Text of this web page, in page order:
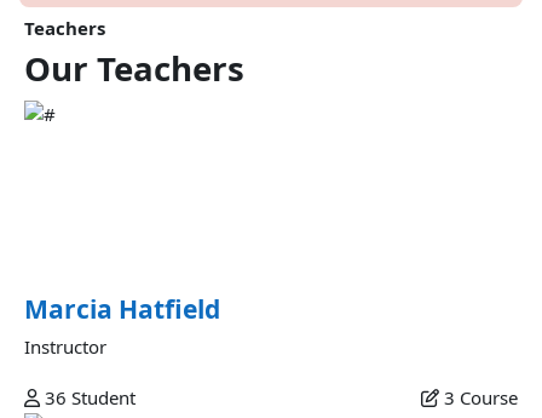
Teachers
Our Teachers
Marcia Hatfield
Instructor
36 Student 3 Course